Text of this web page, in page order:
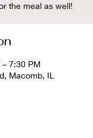
the meal as well!
7:30 PM
Macomb, IL